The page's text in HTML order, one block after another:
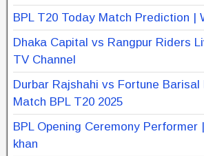
BPL T20 Today Match Prediction |
Dhaka Capital vs Rangpur Riders
TV Channel
Durbar Rajshahi vs Fortune
Match BPL T20 2025
BPL Opening Ceremony
khan